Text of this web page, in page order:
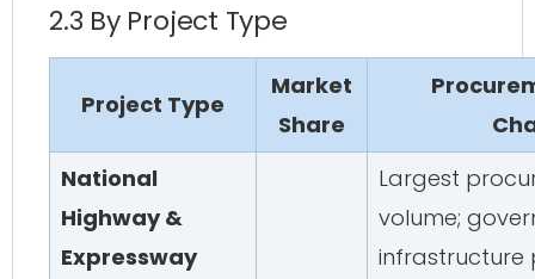
2.3 By Project Type
Project Type
Market
Share
National
Highway &
Expressway
Largest
volume;
infrastructure